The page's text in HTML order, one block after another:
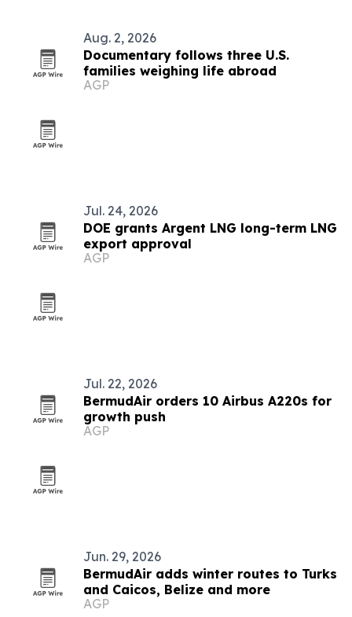
Aug. 2, 2026
Documentary follows three U.S.
families weighing life abroad
AGP
Jul. 24, 2026
DOE grants Argent LNG long-term LNG
export approval
AGP
Jul. 22, 2026
BermudAir orders 10 Airbus A220s for
growth push
AGP
Jun. 29, 2026
BermudAir adds winter routes to Turks
and Caicos, Belize and more
AGP